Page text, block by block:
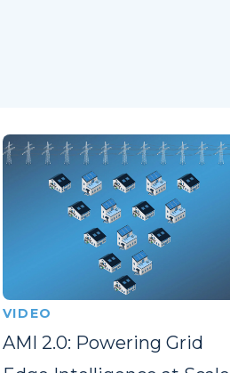
VIDEO
AMI 2.0: Powering Grid